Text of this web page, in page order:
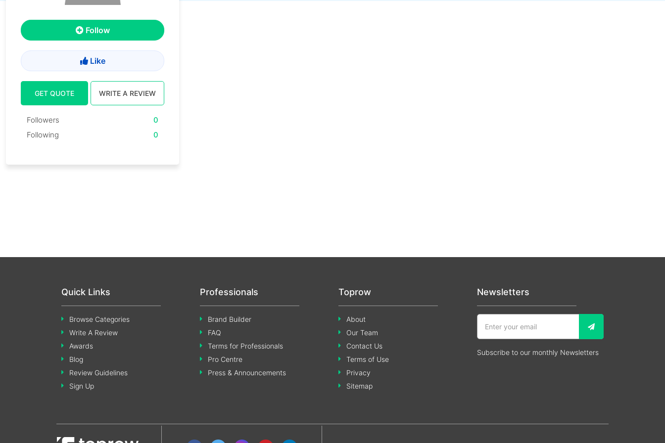
Follow
Like
GET QUOTE WRITE A REVIEW
Followers
0
Following
0
Quick Links
Browse Categories
Write A Review
Awards
Blog
Review Guidelines
Sign Up
Professionals
Brand Builder
FAQ
Terms for Professionals
Pro Centre
Press & Announcements
Toprow
About
Our Team
Contact Us
Terms of Use
Privacy
Sitemap
Newsletters
Subscribe to our monthly Newsletters